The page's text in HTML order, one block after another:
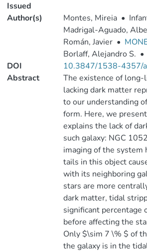
Issued
Author(s) Montes, Mireia •
Madrigal-Aguado,
Román, Javier •
Borlaff, Alejandro S. •
DOI
10.3847/1538-4357/
Abstract
The existence of long-
lacking dark matter
to our understanding
form. Here, we
explains the lack of
such galaxy: NGC
imaging of the system
tails in this object
with its neighboring
stars are more
dark matter, tidal
significant percentage
before affecting the
Only $\sim 7 \% $ of
the galaxy is in the